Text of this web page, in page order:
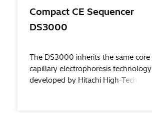
Compact CE Sequencer
DS3000
The DS3000 inherits the same core
capillary electrophoresis technology
developed by Hitachi High-Tech over